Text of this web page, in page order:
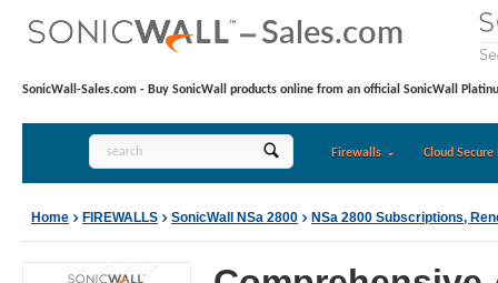
SonicWall-Sales.com - Buy SonicWall products online from an official SonicWall
Firewalls Cloud Secure
Home FIREWALLS SonicWall NSa 2800 NSa 2800 Subscriptions,